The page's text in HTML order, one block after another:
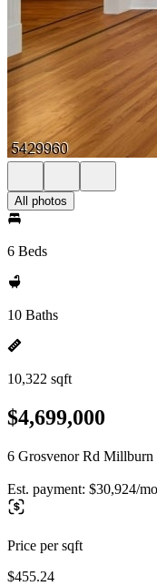
All photos
6 Beds
10 Baths
10,322 sqft
$4,699,000
6 Grosvenor Rd
Est. payment: $30,924/mo
Price per sqft
$455.24